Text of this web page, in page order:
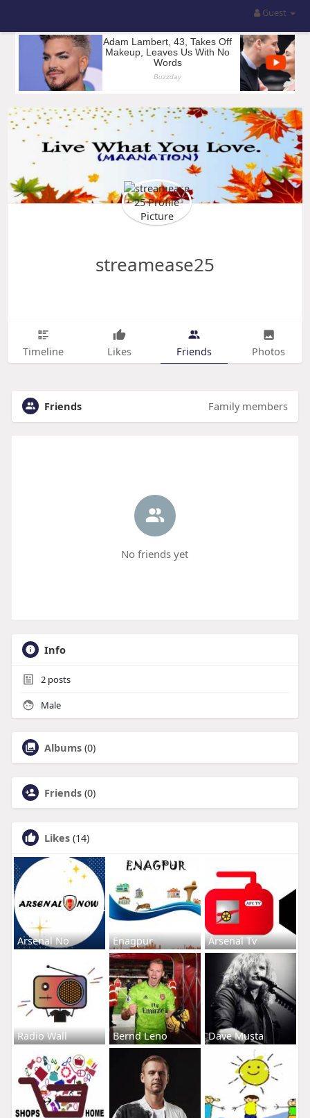
Guest
streamease25
Timeline Likes Friends Photos
Friends Family members
No friends yet
Info
2posts
Male
Albums (0)
Friends (0)
Likes (14)
Arsenal No Enagpur Arsenal Tv
Radio Wall Bernd Leno Dave Musta